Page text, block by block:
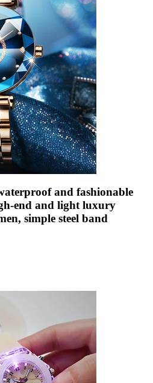
and fashionable
end and light luxury
simple steel band